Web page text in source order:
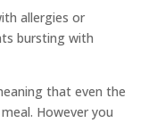
allergies or
bursting with
that even the
However you